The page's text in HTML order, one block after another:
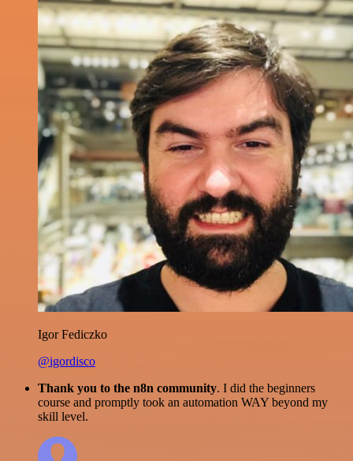
Igor Fediczko
@igordisco
Thank you to the n8n community. I did the beginners
course and promptly took an automation WAY beyond my
skill level.